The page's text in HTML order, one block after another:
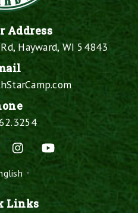
Address
Hayward, WI 54843
InstagramYouTube
▼
Links